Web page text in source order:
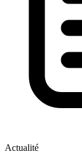
Actualité